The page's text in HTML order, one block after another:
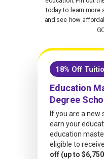
today to learn more
and see how
Education
Degree
If you are a new
earn your
education
eligible to receive
off (up to
18% Off